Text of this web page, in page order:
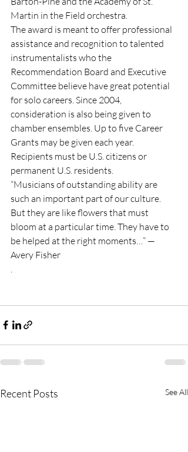
Martin in the Field orchestra.
The award is meant to offer professional
assistance and recognition to talented
instrumentalists who the
Recommendation Board and Executive
Committee believe have great potential
for solo careers. Since 2004,
consideration is also being given to
chamber ensembles. Up to five Career
Grants may be given each year.
Recipients must be U.S. citizens or
permanent U.S. residents.
“Musicians of outstanding ability are
such an important part of our culture.
But they are like flowers that must
bloom at a particular time. They have to
be helped at the right moments…” —
Avery Fisher
Recent Posts See All